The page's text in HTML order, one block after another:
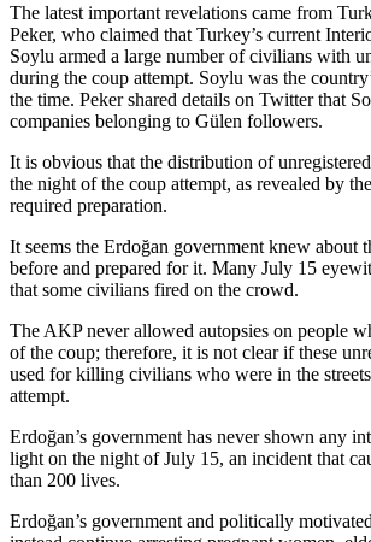
The latest important revelations came from
Peker, who claimed that Turkey’s current
Soylu armed a large number of civilians with
during the coup attempt. Soylu was the
the time. Peker shared details on Twitter that
companies belonging to Gülen followers.
It is obvious that the distribution of
the night of the coup attempt, as revealed by
required preparation.
It seems the Erdoğan government knew about
before and prepared for it. Many July 15
that some civilians fired on the crowd.
The AKP never allowed autopsies on people
of the coup; therefore, it is not clear if these
used for killing civilians who were in the
attempt.
Erdoğan’s government has never shown any
light on the night of July 15, an incident that
than 200 lives.
Erdoğan’s government and politically